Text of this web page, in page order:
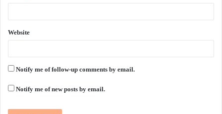
Website
Notify me of follow-up comments by email.
Notify me of new posts by email.